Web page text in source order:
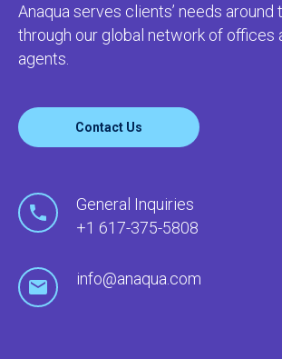
Anaqua serves clients’ needs around
through our global network of offices
agents.
Contact Us
General Inquiries
+1 617-375-5808
info@anaqua.com